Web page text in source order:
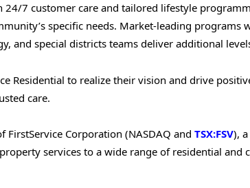
24/7 customer care and tailored lifestyle
specific needs. Market-leading programs
and special districts teams deliver additional
Residential to realize their vision and drive
care.
FirstService Corporation (NASDAQ and TSX:FSV),
services to a wide range of residential and